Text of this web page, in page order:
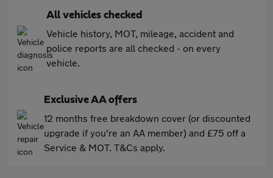
All vehicles checked
Vehicle history, MOT, mileage, accident and
police reports are all checked - on every
vehicle.
Exclusive AA offers
12 months free breakdown cover (or discounted
upgrade if you're an AA member) and £75 off a
Service & MOT. T&Cs apply.